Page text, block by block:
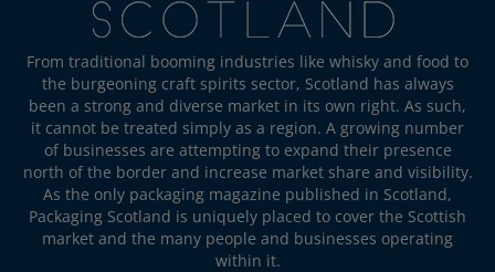
From traditional booming industries like whisky and food to
the burgeoning craft spirits sector, Scotland has always
been a strong and diverse market in its own right. As such,
it cannot be treated simply as a region. A growing number
of businesses are attempting to expand their presence
north of the border and increase market share and visibility.
As the only packaging magazine published in Scotland,
Packaging Scotland is uniquely placed to cover the Scottish
market and the many people and businesses operating
within it.